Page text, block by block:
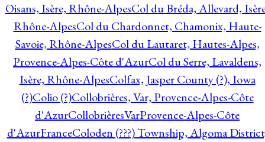
Oisans, Isère, Rhône-AlpesCol du Bréda, Allevard,
Rhône-AlpesCol du Chardonnet, Chamonix, Haute-
Savoie, Rhône-AlpesCol du Lautaret, Hautes-Alpes,
Provence-Alpes-Côte d'AzurCol du Serre, Lavaldens,
Isère, Rhône-AlpesColfax, Jasper County (?), Iowa
(?)Colio (?)Collobrières, Var, Provence-Alpes-Côte
d'AzurCollobrièresVarProvence-Alpes-Côte
d'AzurFranceColoden (???) Township, Algoma